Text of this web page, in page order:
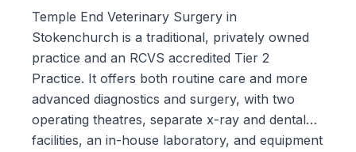
Temple End Veterinary Surgery in
Stokenchurch is a traditional, privately owned
practice and an RCVS accredited Tier 2
Practice. It offers both routine care and more
advanced diagnostics and surgery, with two
operating theatres, separate x-ray and dental
facilities, an in-house laboratory, and equipment